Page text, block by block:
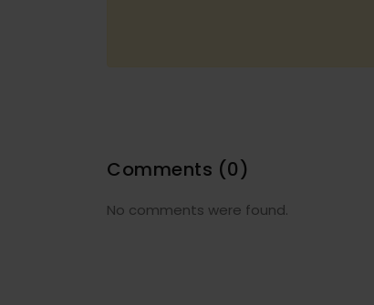
Comments (0)
No comments were found.